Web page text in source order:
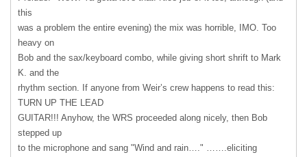
this
was a problem the entire evening) the mix was horrible,
IMO. Too
heavy on
Bob and the sax/keyboard combo, while giving short shrift to Mark
K. and the
rhythm section. If anyone from Weir’s crew happens to read this:
TURN UP THE LEAD
GUITAR!!! Anyhow, the WRS proceeded along nicely, then Bob
stepped up
to the microphone and sang "Wind and rain…." …….eliciting